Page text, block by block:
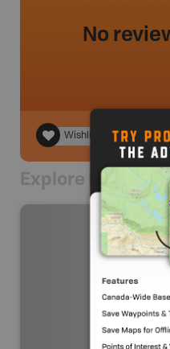
No
Wishlist
Explore Nearby